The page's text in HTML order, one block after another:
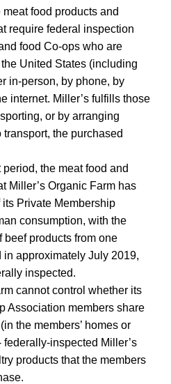
food products and
require federal inspection
food Co-ops who are
United States (including
in-person, by phone, by
internet. Miller’s fulfills those
or by arranging
the purchased
the meat food and
Miller’s Organic Farm has
Private Membership
consumption, with the
beef products from one
approximately July 2019,
inspected.
cannot control whether its
Association members share
the members’ homes or
inspected Miller’s
products that the members